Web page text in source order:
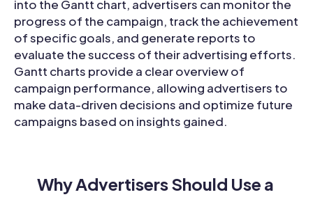
into the Gantt chart, advertisers can monitor the
progress of the campaign, track the achievement
of specific goals, and generate reports to
evaluate the success of their advertising efforts.
Gantt charts provide a clear overview of
campaign performance, allowing advertisers to
make data-driven decisions and optimize future
campaigns based on insights gained.
Why Advertisers Should Use a